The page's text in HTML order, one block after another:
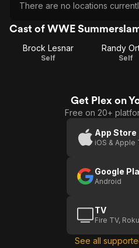
There are no locations
Cast of WWE
Brock Lesnar
Self
Randy
Self
Get Plex on
Free on 20+
App Store
iOS & Apple
Google
Android
TV
Fire TV,
See all